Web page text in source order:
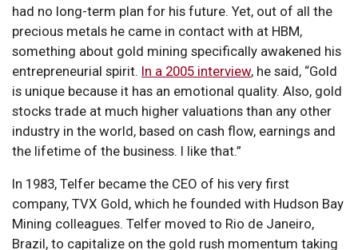
had no long-term plan for his future. Yet, out of all the
precious metals he came in contact with at HBM,
something about gold mining specifically awakened his
entrepreneurial spirit. In a 2005 interview, he said, “Gold
is unique because it has an emotional quality. Also, gold
stocks trade at much higher valuations than any other
industry in the world, based on cash flow, earnings and
the lifetime of the business. I like that.”
In 1983, Telfer became the CEO of his very first
company, TVX Gold, which he founded with Hudson Bay
Mining colleagues. Telfer moved to Rio de Janeiro,
Brazil, to capitalize on the gold rush momentum taking